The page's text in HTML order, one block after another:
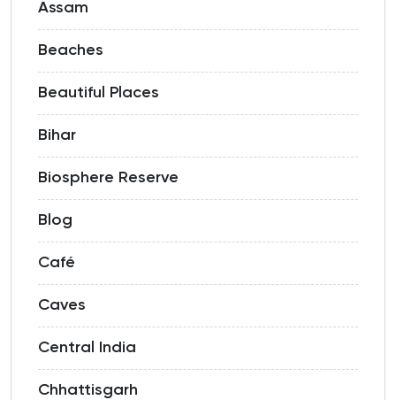
Assam
Beaches
Beautiful Places
Bihar
Biosphere Reserve
Blog
Café
Caves
Central India
Chhattisgarh